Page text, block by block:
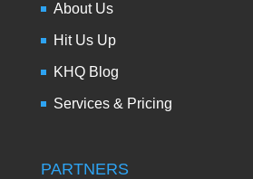
About Us
Hit Us Up
KHQ Blog
Services & Pricing
PARTNERS